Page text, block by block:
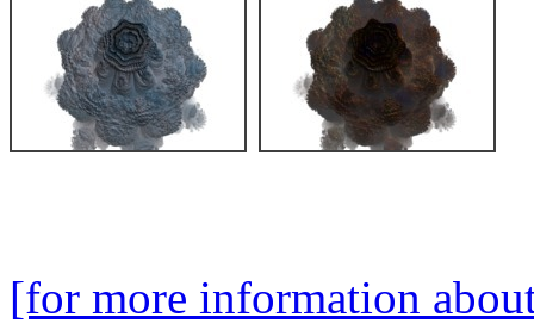
[for more information